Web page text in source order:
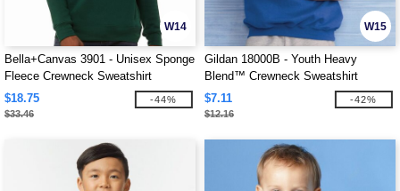
W14
Bella+Canvas 3901 - Unisex Sponge
Fleece Crewneck Sweatshirt
$18.75
$33.46
-44%
W15
Gildan 18000B - Youth Heavy
Blend™ Crewneck Sweatshirt
$7.11
$12.16
-42%